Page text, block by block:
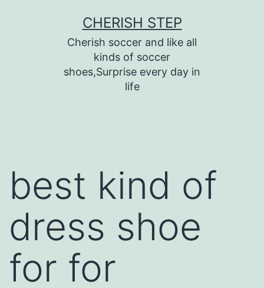
CHERISH STEP
Cherish soccer and like all
kinds of soccer
shoes,Surprise every day in
life
best kind of
dress shoe
for for